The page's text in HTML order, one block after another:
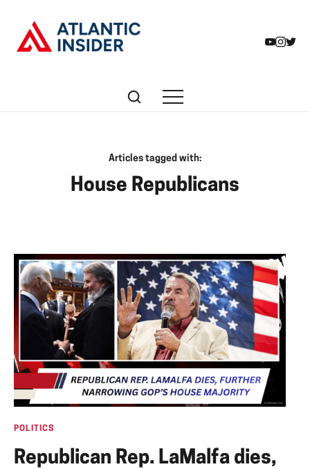
Articles tagged with:
House Republicans
POLITICS
Republican Rep. LaMalfa dies,